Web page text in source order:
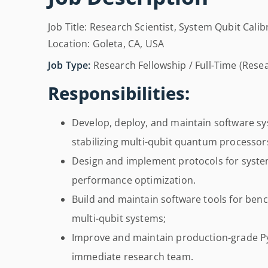
Job Title: Research Scientist, System Qubit
Location: Goleta, CA, USA
Job Type: Research Fellowship / Full-Time
Responsibilities:
Develop, deploy, and maintain software
stabilizing multi-qubit quantum
Design and implement protocols for
performance optimization.
Build and maintain software tools for
multi-qubit systems;
Improve and maintain production-grade
immediate research team.